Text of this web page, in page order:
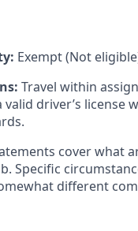
Exempt (Not
Travel within
valid driver’s
cover what
Specific
different